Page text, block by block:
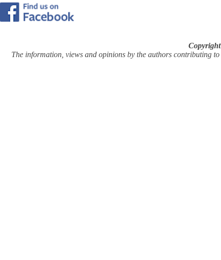
The information, views and opinions by the authors contributing